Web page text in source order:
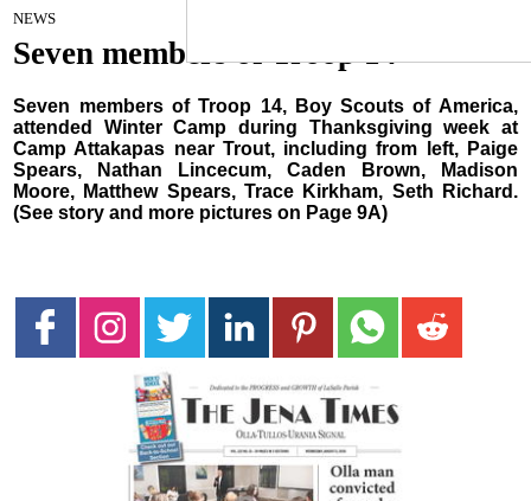
NEWS
Seven members of Troop 14
Seven members of Troop 14, Boy Scouts of America,
attended Winter Camp during Thanksgiving week at
Camp Attakapas near Trout, including from left, Paige
Spears, Nathan Lincecum, Caden Brown, Madison
Moore, Matthew Spears, Trace Kirkham, Seth Richard.
(See story and more pictures on Page 9A)